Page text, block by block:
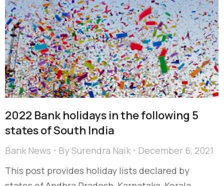
2022 Bank holidays in the following 5
states of South India
Bank News BySurendra Naik
December 6, 2021
This post provides holiday lists declared by